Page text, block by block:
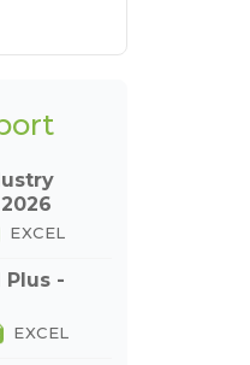
EXCEL
Plus -
EXCEL